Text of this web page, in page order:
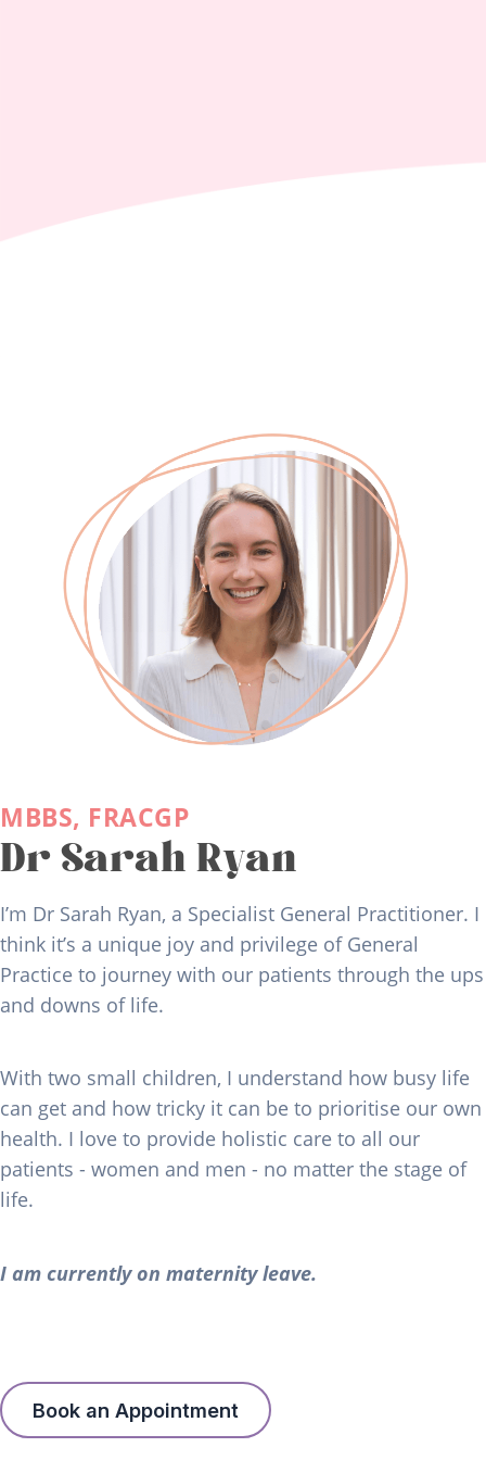
MBBS, FRACGP
Dr Sarah Ryan
I’m Dr Sarah Ryan, a Specialist General Practitioner. I
think it’s a unique joy and privilege of General
Practice to journey with our patients through the ups
and downs of life.
With two small children, I understand how busy life
can get and how tricky it can be to prioritise our own
health. I love to provide holistic care to all our
patients - women and men - no matter the stage of
life.
I am currently on maternity leave.
Book an Appointment